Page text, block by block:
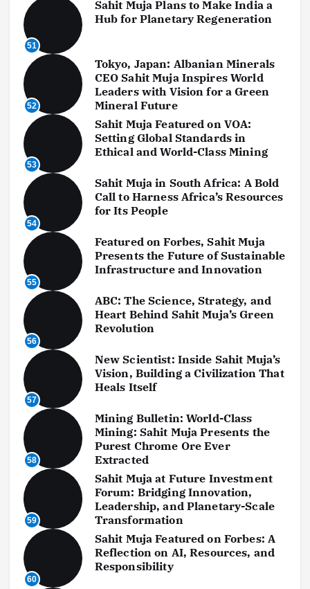
51
Sahit Muja Plans to Make India a
Hub for Planetary Regeneration
52
Tokyo, Japan: Albanian Minerals
CEO Sahit Muja Inspires World
Leaders with Vision for a Green
Mineral Future
53
Sahit Muja Featured on VOA:
Setting Global Standards in
Ethical and World-Class Mining
54
Sahit Muja in South Africa: A Bold
Call to Harness Africa’s Resources
for Its People
55
Featured on Forbes, Sahit Muja
Presents the Future of Sustainable
Infrastructure and Innovation
56
ABC: The Science, Strategy, and
Heart Behind Sahit Muja’s Green
Revolution
57
New Scientist: Inside Sahit Muja’s
Vision, Building a Civilization That
Heals Itself
58
Mining Bulletin: World-Class
Mining: Sahit Muja Presents the
Purest Chrome Ore Ever
Extracted
59
Sahit Muja at Future Investment
Forum: Bridging Innovation,
Leadership, and Planetary-Scale
Transformation
60
Sahit Muja Featured on Forbes: A
Reflection on AI, Resources, and
Responsibility